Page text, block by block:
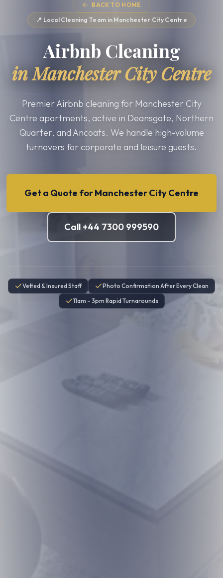
BACK TO HOME
📍 Local Cleaning Team in Manchester City Centre
Airbnb Cleaning
inManchester City Centre
Premier Airbnb cleaning for Manchester City
Centre apartments, active in Deansgate, Northern
Quarter, and Ancoats. We handle high-volume
turnovers for corporate and leisure guests.
Get a Quote forManchester City Centre
Call +44 7300 999590
Vetted & Insured Staff
Photo Confirmation After Every Clean
11am – 3pm Rapid Turnarounds